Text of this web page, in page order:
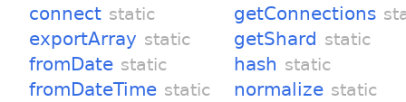
connect static
exportArray static
fromDate static
fromDateTime static
getConnections
getShard static
hash static
normalize static